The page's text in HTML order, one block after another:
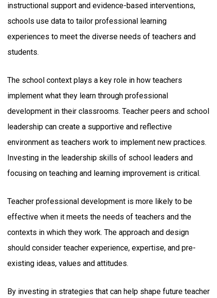
instructional support and evidence-based interventions,
schools use data to tailor professional learning
experiences to meet the diverse needs of teachers and
students.
The school context plays a key role in how teachers
implement what they learn through professional
development in their classrooms. Teacher peers and school
leadership can create a supportive and reflective
environment as teachers work to implement new practices.
Investing in the leadership skills of school leaders and
focusing on teaching and learning improvement is critical.
Teacher professional development is more likely to be
effective when it meets the needs of teachers and the
contexts in which they work. The approach and design
should consider teacher experience, expertise, and pre-
existing ideas, values and attitudes.
By investing in strategies that can help shape future teacher